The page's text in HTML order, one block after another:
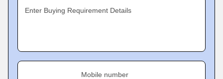
Enter Buying Requirement Details
Mobile number